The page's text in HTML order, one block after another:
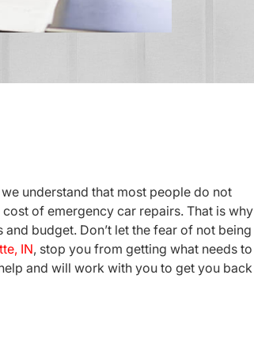
we understand that most people do not
of emergency car repairs. That is why
budget. Don’t let the fear of not being
IN, stop you from getting what needs to
and will work with you to get you back